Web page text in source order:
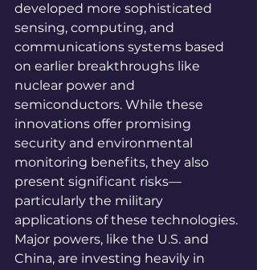
developed more sophisticated
sensing, computing, and
communications systems based
on earlier breakthroughs like
nuclear power and
semiconductors. While these
innovations offer promising
security and environmental
monitoring benefits, they also
present significant risks—
particularly the military
applications of these technologies.
Major powers, like the U.S. and
China, are investing heavily in